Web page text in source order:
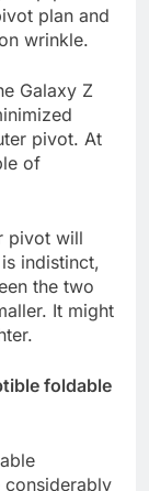
plan and
wrinkle.
Galaxy Z
pivot. At
of
pivot will
indistinct,
the two
It might
foldable